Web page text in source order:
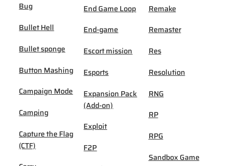
Bug
Bullet Hell
Bullet sponge
Button Mashing
Campaign Mode
Camping
Capture the Flag
(CTF)
End Game Loop
End-game
Escort mission
Esports
Expansion Pack
(Add-on)
Exploit
F2P
Remake
Remaster
Res
Resolution
RNG
RP
RPG
Sandbox Game